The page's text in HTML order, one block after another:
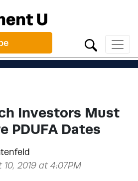
Investors Must
PDUFA Dates
2019 at 4:07PM